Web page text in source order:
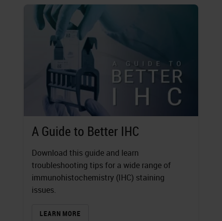
A Guide to Better IHC
Download this guide and learn
troubleshooting tips for a wide range of
immunohistochemistry (IHC) staining
issues.
LEARN MORE